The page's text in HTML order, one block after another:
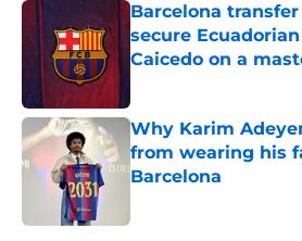
Barcelona
secure
Caicedo on a
Why Karim
from wearing his
Barcelona